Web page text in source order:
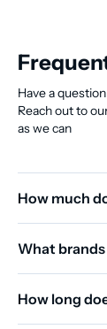
Have a
Reach out to
as we can
How much
What
How long